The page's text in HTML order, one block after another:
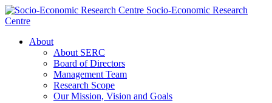
Socio-Economic Research
Centre
About
About SERC
Board of Directors
Management Team
Research Scope
Our Mission, Vision and Goals